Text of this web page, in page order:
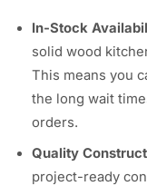
In-Stock
solid wood
This means you
the long wait
orders.
Quality
project-ready